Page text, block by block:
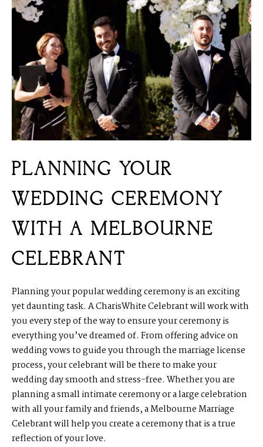
PLANNING YOUR
WEDDING CEREMONY
WITH A MELBOURNE
CELEBRANT
Planning your popular wedding ceremony is an exciting
yet daunting task. A CharisWhite Celebrant will work with
you every step of the way to ensure your ceremony is
everything you’ve dreamed of. From offering advice on
wedding vows to guide you through the marriage license
process, your celebrant will be there to make your
wedding day smooth and stress-free. Whether you are
planning a small intimate ceremony or a large celebration
with all your family and friends, a Melbourne Marriage
Celebrant will help you create a ceremony that is a true
reflection of your love.